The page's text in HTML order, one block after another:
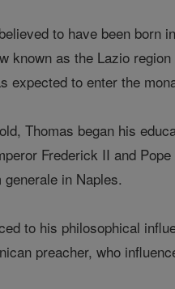
to have been born
known as the Lazio
expected to enter the
Thomas began his
Frederick II and
in Naples.
to his philosophical
preacher, who